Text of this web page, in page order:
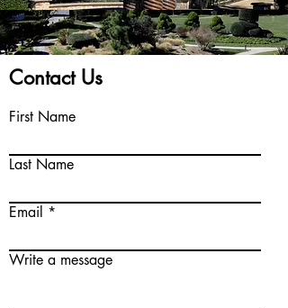
Contact Us
First Name
Last Name
Email
Write a message